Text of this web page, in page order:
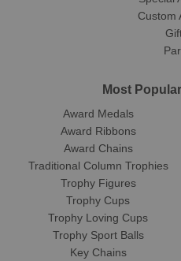
Custom
Most
Award Medals
Award Ribbons
Award Chains
Traditional Column Trophies
Trophy Figures
Trophy Cups
Trophy Loving Cups
Trophy Sport Balls
Key Chains